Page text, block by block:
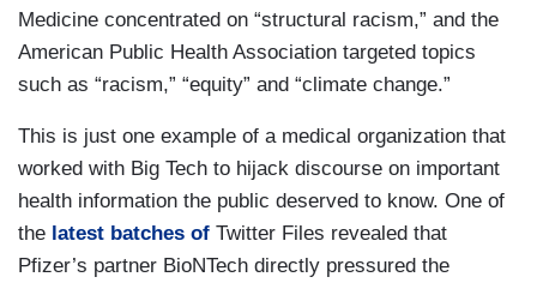
Medicine concentrated on “structural racism,” and the
American Public Health Association targeted topics
such as “racism,” “equity” and “climate change.”
This is just one example of a medical organization that
worked with Big Tech to hijack discourse on important
health information the public deserved to know. One of
the latest batches of Twitter Files revealed that
Pfizer’s partner BioNTech directly pressured the